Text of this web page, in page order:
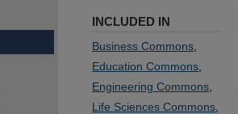
INCLUDED IN
Business Commons
Education Commons
Engineering Commons
Life Sciences Commons